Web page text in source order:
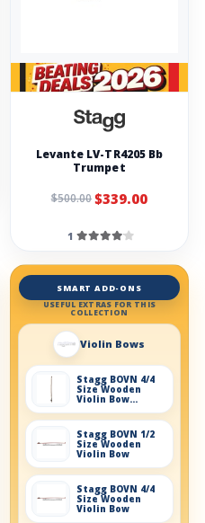
Levante LV-TR4205 Bb
Trumpet
$500.00$339.00
1
SMART ADD-ONS
USEFUL EXTRAS FOR THIS
COLLECTION
Violin Bows
Stagg BOVN 4/4
Size Wooden
Violin Bow
Stagg BOVN 1/2
Size Wooden
Violin Bow
Stagg BOVN 4/4
Size Wooden
Violin Bow